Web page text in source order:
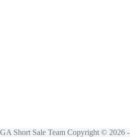
GA Short Sale Team Copyright © 2026 -